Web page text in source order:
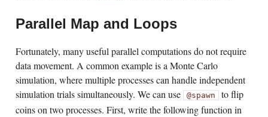
Parallel Map and Loops
Fortunately, many useful parallel computations do not require
data movement. A common example is a Monte Carlo
simulation, where multiple processes can handle independent
simulation trials simultaneously. We can use
@spawn to flip
coins on two processes. First, write the following function in